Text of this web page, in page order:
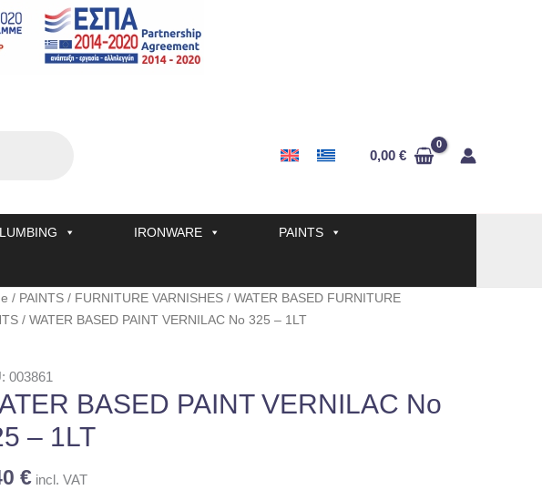
0,00 €
IRONWARE PAINTS
/ PAINTS / FURNITURE VARNISHES / WATER BASED FURNITURE
/ WATER BASED PAINT VERNILAC No 325 – 1LT
003861
BASED PAINT VERNILAC No
– 1LT
€ incl. VAT